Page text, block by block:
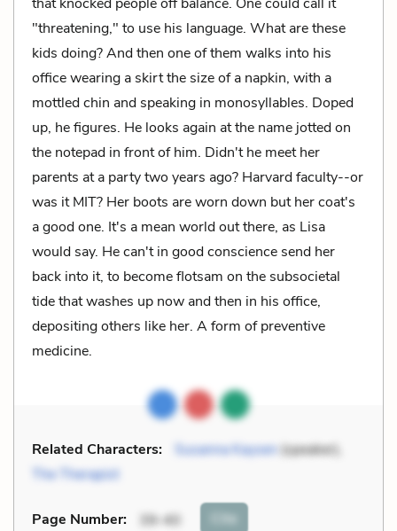
"threatening," to use his language. What are these
kids doing? And then one of them walks into his
office wearing a skirt the size of a napkin, with a
mottled chin and speaking in monosyllables. Doped
up, he figures. He looks again at the name jotted on
the notepad in front of him. Didn't he meet her
parents at a party two years ago? Harvard faculty--or
was it MIT? Her boots are worn down but her coat's
a good one. It's a mean world out there, as Lisa
would say. He can't in good conscience send her
back into it, to become flotsam on the subsocietal
tide that washes up now and then in his office,
depositing others like her. A form of preventive
medicine.
Related Characters: Susanna Kaysen(speaker),
The Therapist
Page Number: 39-40 Cite